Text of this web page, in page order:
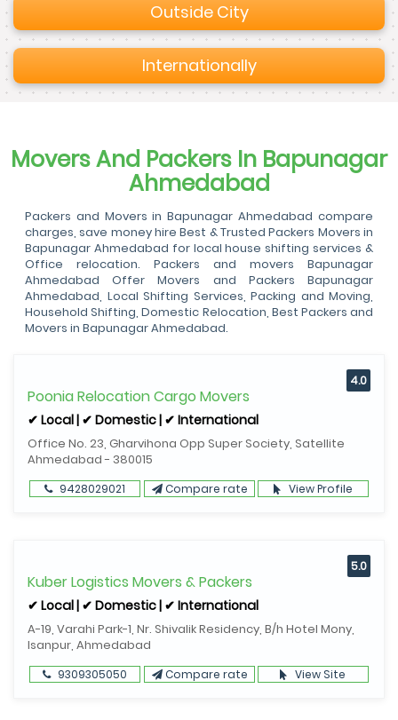
Outside City
Internationally
Movers And Packers In Bapunagar
Ahmedabad
Packers and Movers in Bapunagar Ahmedabad compare
charges, save money hire Best & Trusted Packers Movers in
Bapunagar Ahmedabad for local house shifting services &
Office relocation. Packers and movers Bapunagar
Ahmedabad Offer Movers and Packers Bapunagar
Ahmedabad, Local Shifting Services, Packing and Moving,
Household Shifting, Domestic Relocation, Best Packers and
Movers in Bapunagar Ahmedabad.
Poonia Relocation Cargo Movers
✔ Local | ✔ Domestic | ✔ International
Office No. 23, Gharvihona Opp Super Society, Satellite
Ahmedabad - 380015
4.0
9428029021 Compare rate View Profile
Kuber Logistics Movers & Packers
✔ Local | ✔ Domestic | ✔ International
A-19, Varahi Park-1, Nr. Shivalik Residency, B/h Hotel Mony,
Isanpur, Ahmedabad
5.0
9309305050 Compare rate View Site